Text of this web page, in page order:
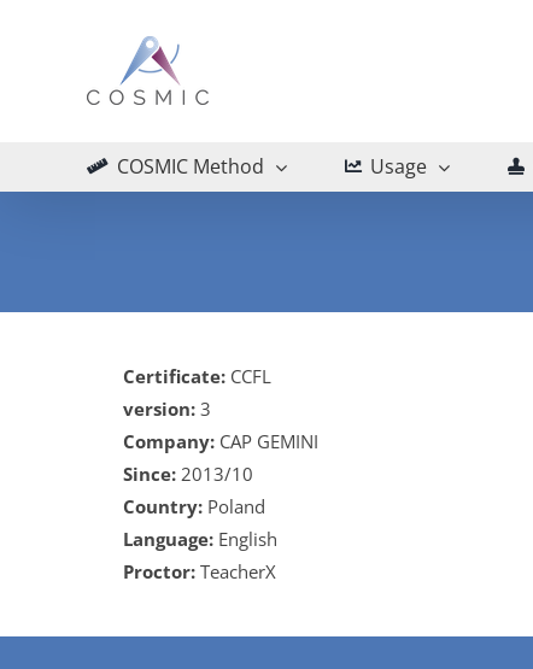
COSMIC Method Usage
Certificate: CCFL
version: 3
Company: CAP GEMINI
Since: 2013/10
Country: Poland
Language: English
Proctor: TeacherX